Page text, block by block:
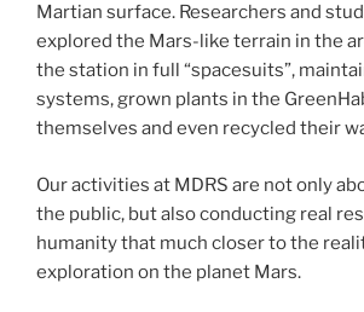
Martian surface. Researchers and
explored the Mars-like terrain in the
the station in full “spacesuits”,
systems, grown plants in the
themselves and even recycled their
Our activities at MDRS are not only
the public, but also conducting real
humanity that much closer to the
exploration on the planet Mars.